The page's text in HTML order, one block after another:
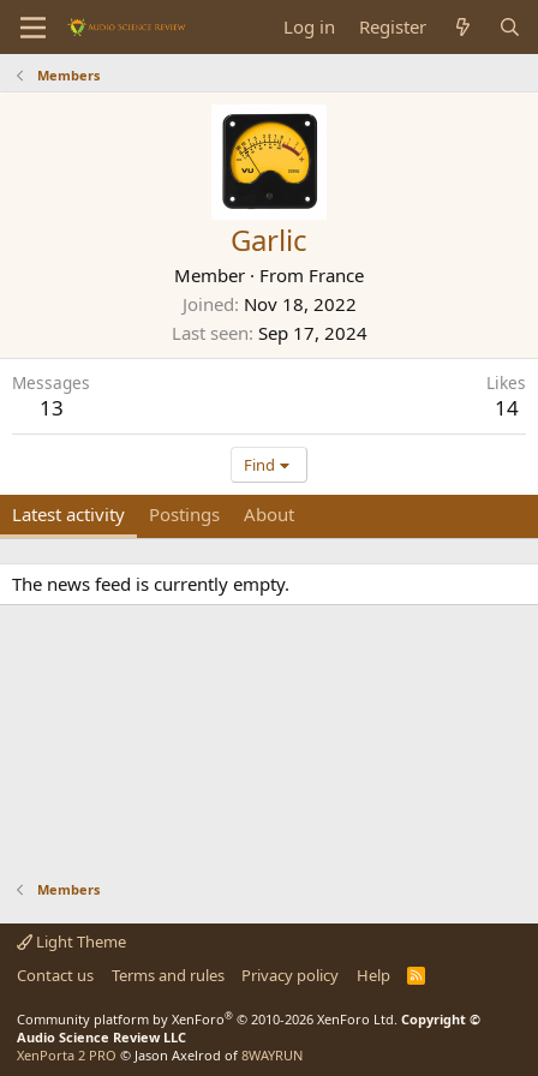
Log in Register
Members
Garlic
Member · From France
Joined Nov 18, 2022
Last seen Sep 17, 2024
Messages
13
Likes
14
Find
Latest activity Postings About
The news feed is currently empty.
Members
Light Theme
Contact us
Terms and rules Privacy policy Help
R
Community platform by XenForo® © 2010-2026 XenForo Ltd. Copyright ©
Audio Science Review LLC
XenPorta 2 PRO © Jason Axelrod of 8WAYRUN